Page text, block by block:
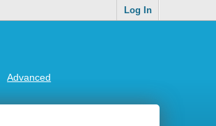
Log In
Advanced